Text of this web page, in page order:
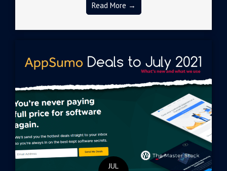
Read More →
JUL